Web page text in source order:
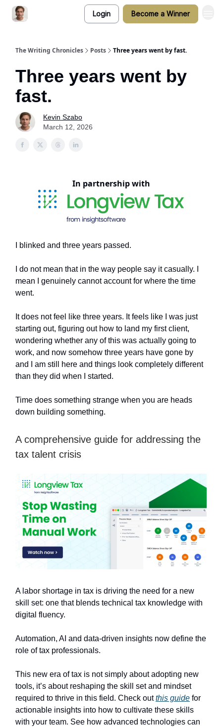
Login Become a Winner
The Writing Chronicles Posts Three years went by fast.
Three years went by
fast.
Kevin Szabo
March 12, 2026
In partnership with
I blinked and three years passed.
I do not mean that in the way people say it casually. I
mean I genuinely cannot account for where the time
went.
It does not feel like three years. It feels like I was just
starting out, figuring out how to land my first client,
wondering whether any of this was actually going to
work, and now somehow three years have gone by
and I am still here and things look completely different
than they did when I started.
Time does something strange when you are heads
down building something.
A comprehensive guide for addressing the
tax talent crisis
A labor shortage in tax is driving the need for a new
skill set: one that blends technical tax knowledge with
digital fluency.
Automation, AI and data-driven insights now define the
role of tax professionals.
This new era of tax is not simply about adopting new
tools, it’s about reshaping the skill set and mindset
required to thrive in this field. Check outthis guide for
actionable insights into how to cultivate these skills
with your team. See how advanced technologies can